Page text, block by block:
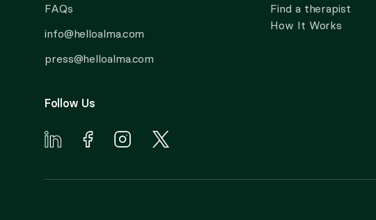
FAQs
info@helloalma.com
press@helloalma.com
Follow Us
Find a therapist
How It Works